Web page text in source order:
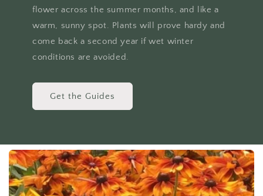
flower across the summer months, and like a
warm, sunny spot. Plants will prove hardy and
come back a second year if wet winter
conditions are avoided.
Get the Guides